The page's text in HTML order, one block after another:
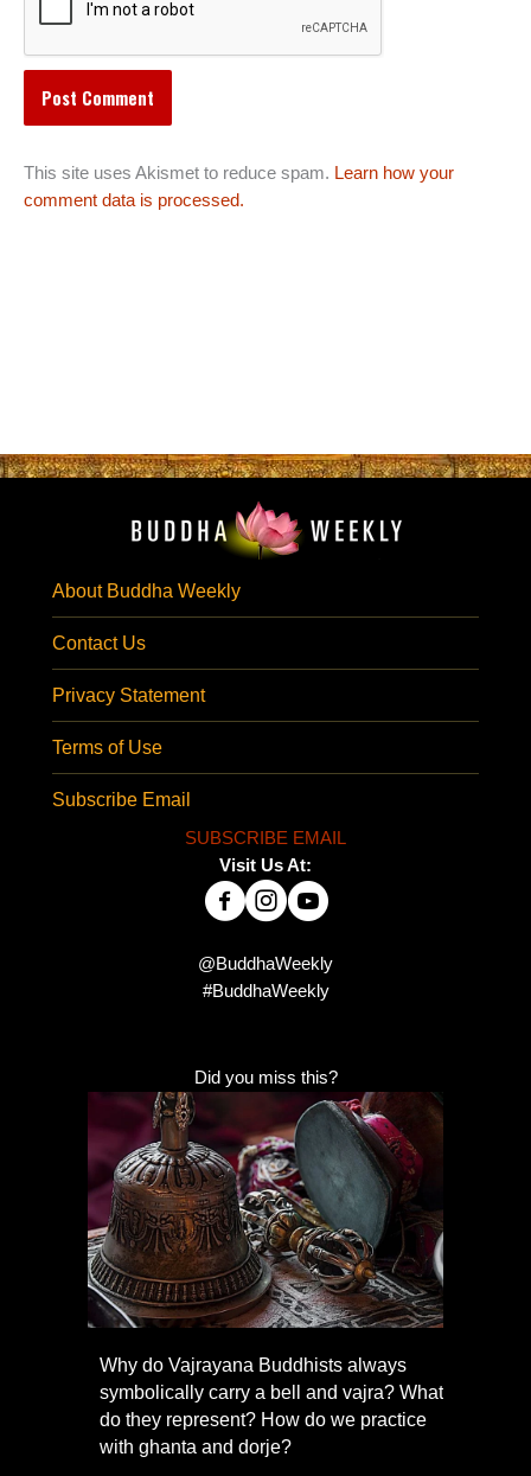
This site uses Akismet to reduce spam. Learn how your
comment data is processed.
About Buddha Weekly
Contact Us
Privacy Statement
Terms of Use
Subscribe Email
SUBSCRIBE EMAIL
Visit Us At:
@BuddhaWeekly
#BuddhaWeekly
Did you miss this?
Why do Vajrayana Buddhists always
symbolically carry a bell and vajra? What
do they represent? How do we practice
with ghanta and dorje?